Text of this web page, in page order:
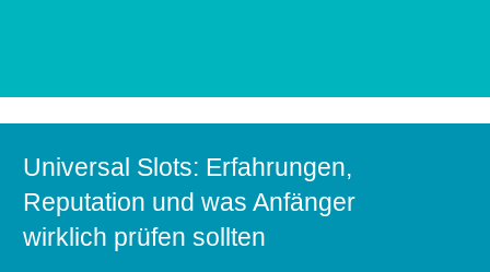
Universal Slots: Erfahrungen,
Reputation und was Anfänger
wirklich prüfen sollten